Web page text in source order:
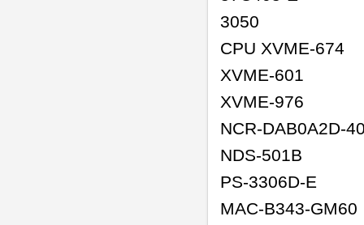
3050
CPU XVME-674
XVME-601
XVME-976
NCR-DAB0A2D-
NDS-501B
PS-3306D-E
MAC-B343-GM60